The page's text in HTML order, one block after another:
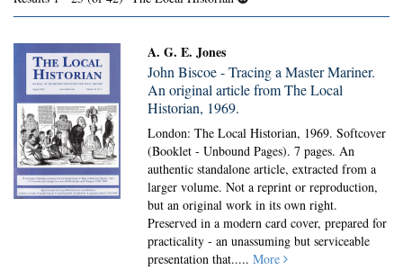
results
A. G. E. Jones
John Biscoe - Tracing a Master Mariner.
An original article from The Local
Historian, 1969.
London: The Local Historian, 1969. Softcover
(Booklet - Unbound Pages).7 pages. An
authentic standalone article, extracted from a
larger volume. Not a reprint or reproduction,
but an original work in its own right.
Preserved in a modern card cover, prepared for
practicality - an unassuming but serviceable
presentation that.....More